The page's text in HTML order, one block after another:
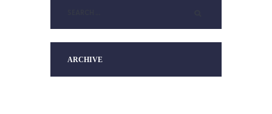
ARCHIVE